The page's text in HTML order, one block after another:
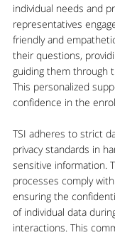
individual needs and
representatives
friendly and
their questions,
guiding them through
This personalized
confidence in the
TSI adheres to strict
privacy standards in
sensitive information.
processes comply
ensuring the
of individual data
interactions. This